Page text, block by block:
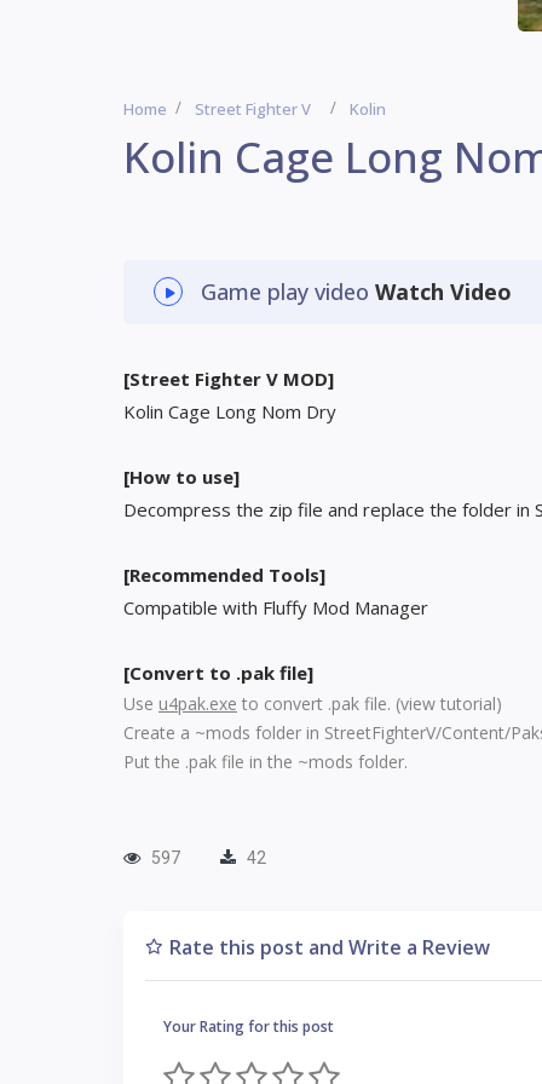
Home Street Fighter V Kolin
Kolin Cage Long
Game play video Watch Video
[Street Fighter V MOD]
Kolin Cage Long Nom Dry
[How to use]
Decompress the zip file and replace the folder in
[Recommended Tools]
Compatible with Fluffy Mod Manager
[Convert to .pak file]
Use u4pak.exe to convert .pak file. (view tutorial)
Create a ~mods folder in StreetFighterV/Content/
Put the .pak file in the ~mods folder.
597 42
Rate this post and Write a Review
Your Rating for this post